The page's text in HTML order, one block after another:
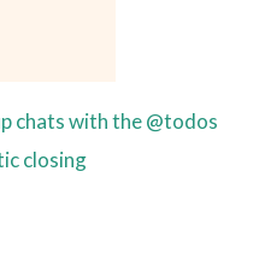
chats with the @todos
closing